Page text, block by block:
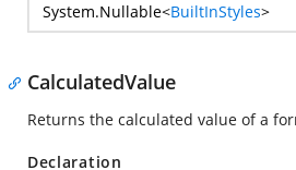
System.Nullable<BuiltInStyles>
CalculatedValue
Returns the calculated value of a
Declaration